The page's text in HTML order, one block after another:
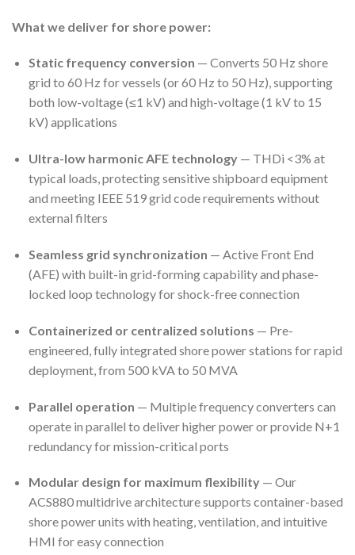
What we deliver for shore power:
Static frequency conversion — Converts 50 Hz shore
grid to 60 Hz for vessels (or 60 Hz to 50 Hz), supporting
both low-voltage (≤1 kV) and high-voltage (1 kV to 15
kV) applications
Ultra-low harmonic AFE technology— THDi <3% at
typical loads, protecting sensitive shipboard equipment
and meeting IEEE 519 grid code requirements without
external filters
Seamless grid synchronization — Active Front End
(AFE) with built-in grid-forming capability and phase-
locked loop technology for shock-free connection
Containerized or centralized solutions — Pre-
engineered, fully integrated shore power stations for rapid
deployment, from 500 kVA to 50 MVA
Parallel operation — Multiple frequency converters can
operate in parallel to deliver higher power or provide N+1
redundancy for mission-critical ports
Modular design for maximum flexibility— Our
ACS880 multidrive architecture supports container-based
shore power units with heating, ventilation, and intuitive
HMI for easy connection